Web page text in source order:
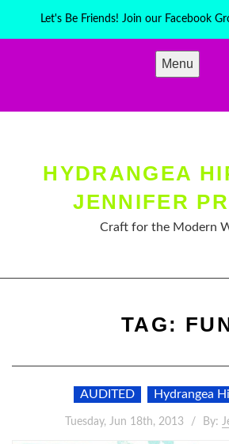
Let's Be Friends! Join our Facebook
Menu
HYDRANGEA
JENNIFER
Craft for the Modern
TAG:
AUDITED Hydrangea
Tuesday, Jun 18th, 2013 By: